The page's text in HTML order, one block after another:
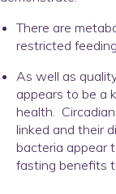
There are
restricted
As well as
appears to be a
health.
linked and their
bacteria appear
fasting benefits